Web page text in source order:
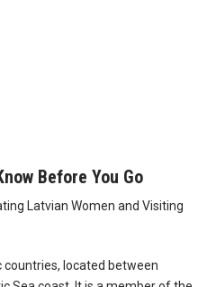
Before You Go
Latvian Women and Visiting
countries, located between